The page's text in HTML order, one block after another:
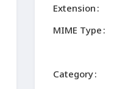
Extension
MIME Type
Category